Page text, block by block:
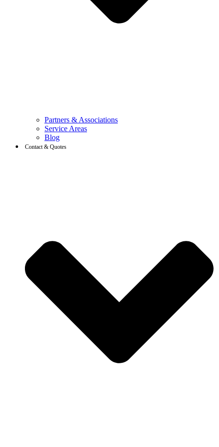
Partners & Associations
Service Areas
Blog
Contact & Quotes